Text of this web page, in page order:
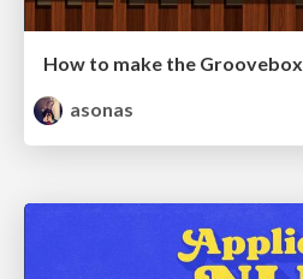
How to make the Groovebox
asonas